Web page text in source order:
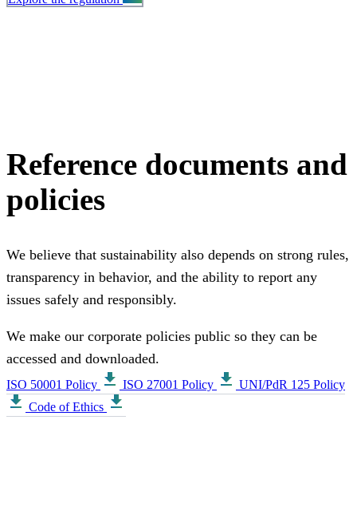
Reference documents and
policies
We believe that sustainability also depends on strong rules,
transparency in behavior, and the ability to report any
issues safely and responsibly.
We make our corporate policies public so they can be
accessed and downloaded.
ISO 50001 Policy download ISO 27001 Policy download UNI/PdR 125 Policy
download Code of Ethics download